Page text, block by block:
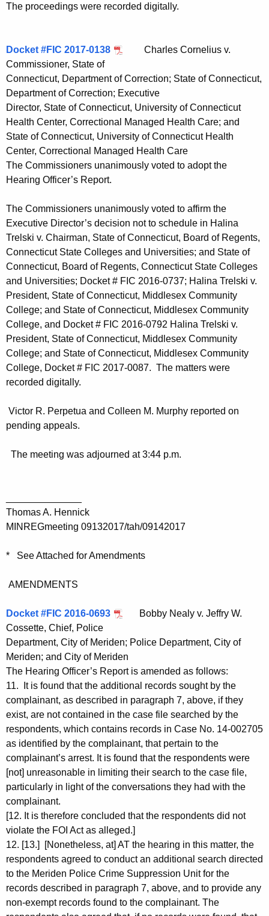
The proceedings were recorded digitally.
Docket #FIC 2017-0138
Charles Cornelius v.
Commissioner, State of
Connecticut, Department of Correction; State of Connecticut,
Department of Correction; Executive
Director, State of Connecticut, University of Connecticut
Health Center, Correctional Managed Health Care; and
State of Connecticut, University of Connecticut Health
Center, Correctional Managed Health Care
The Commissioners unanimously voted to adopt the
Hearing Officer’s Report.
The Commissioners unanimously voted to affirm the
Executive Director’s decision not to schedule in Halina
Trelski v. Chairman, State of Connecticut, Board of Regents,
Connecticut State Colleges and Universities; and State of
Connecticut, Board of Regents, Connecticut State Colleges
and Universities; Docket # FIC 2016-0737; Halina Trelski v.
President, State of Connecticut, Middlesex Community
College; and State of Connecticut, Middlesex Community
College, and Docket # FIC 2016-0792 Halina Trelski v.
President, State of Connecticut, Middlesex Community
College; and State of Connecticut, Middlesex Community
College, Docket # FIC 2017-0087. The matters were
recorded digitally.
Victor R. Perpetua and Colleen M. Murphy reported on
pending appeals.
The meeting was adjourned at 3:44 p.m.
Thomas A. Hennick
MINREGmeeting 09132017/tah/09142017
* See Attached for Amendments
AMENDMENTS
Docket #FIC 2016-0693
Bobby Nealy v. Jeffry W.
Cossette, Chief, Police
Department, City of Meriden; Police Department, City of
Meriden; and City of Meriden
The Hearing Officer’s Report is amended as follows:
11. It is found that the additional records sought by the
complainant, as described in paragraph 7, above, if they
exist, are not contained in the case file searched by the
respondents, which contains records in Case No. 14-002705
as identified by the complainant, that pertain to the
complainant’s arrest. It is found that the respondents were
[not] unreasonable in limiting their search to the case file,
particularly in light of the conversations they had with the
complainant.
[12. It is therefore concluded that the respondents did not
violate the FOI Act as alleged.]
12. [13.] [Nonetheless, at] AT the hearing in this matter, the
respondents agreed to conduct an additional search directed
to the Meriden Police Crime Suppression Unit for the
records described in paragraph 7, above, and to provide any
non-exempt records found to the complainant. The